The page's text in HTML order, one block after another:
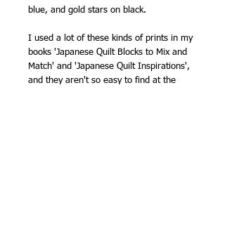
blue, and gold stars on black.
I used a lot of these kinds of prints in my
books 'Japanese Quilt Blocks to Mix and
Match' and 'Japanese Quilt Inspirations',
and they aren't so easy to find at the